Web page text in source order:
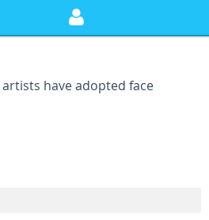
have adopted face